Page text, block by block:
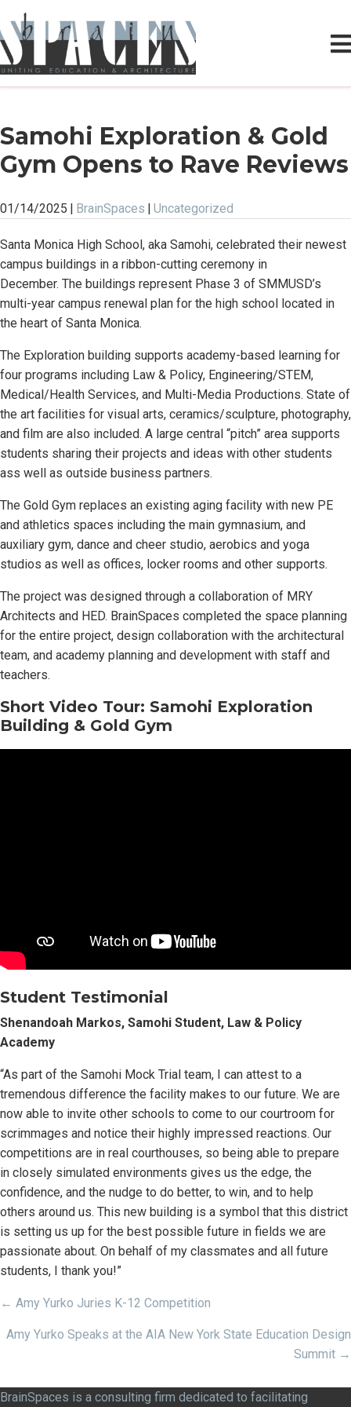
Samohi Exploration & Gold
Gym Opens to Rave Reviews
01/14/2025 | BrainSpaces | Uncategorized
Santa Monica High School, aka Samohi, celebrated their newest
campus buildings in a ribbon-cutting ceremony in
December. The buildings represent Phase 3 of SMMUSD’s
multi-year campus renewal plan for the high school located in
the heart of Santa Monica.
The Exploration building supports academy-based learning for
four programs including Law & Policy, Engineering/STEM,
Medical/Health Services, and Multi-Media Productions. State of
the art facilities for visual arts, ceramics/sculpture, photography,
and film are also included. A large central “pitch” area supports
students sharing their projects and ideas with other students
ass well as outside business partners.
The Gold Gym replaces an existing aging facility with new PE
and athletics spaces including the main gymnasium, and
auxiliary gym, dance and cheer studio, aerobics and yoga
studios as well as offices, locker rooms and other supports.
The project was designed through a collaboration of MRY
Architects and HED. BrainSpaces completed the space planning
for the entire project, design collaboration with the architectural
team, and academy planning and development with staff and
teachers.
Short Video Tour: Samohi Exploration
Building & Gold Gym
Student Testimonial
Shenandoah Markos, Samohi Student, Law & Policy
Academy
“As part of the Samohi Mock Trial team, I can attest to a
tremendous difference the facility makes to our future. We are
now able to invite other schools to come to our courtroom for
scrimmages and notice their highly impressed reactions. Our
competitions are in real courthouses, so being able to prepare
in closely simulated environments gives us the edge, the
confidence, and the nudge to do better, to win, and to help
others around us. This new building is a symbol that this district
is setting us up for the best possible future in fields we are
passionate about. On behalf of my classmates and all future
students, I thank you!”
Posts
navigation
← Amy Yurko Juries K-12 Competition
Amy Yurko Speaks at the AIA New York State Education Design
Summit →
BrainSpaces is a consulting firm dedicated to facilitating